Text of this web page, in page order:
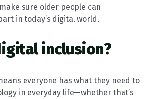
sure older people can
in today’s digital world.
inclusion?
everyone has what they need to
in everyday life—whether that’s